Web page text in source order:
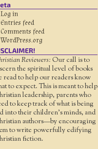
Log in
Entries feed
Comments feed
WordPress.org
Reviewers: Our call is to
the spiritual level of books
read to help our readers know
to expect. This is meant to help
leadership, parents who
to keep track of what is being
into their children's minds, and
authors—by encouraging
to write powerfully edifying
fiction.